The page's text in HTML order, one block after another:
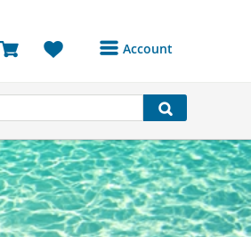
Account
Bookings
Reviews
Profile